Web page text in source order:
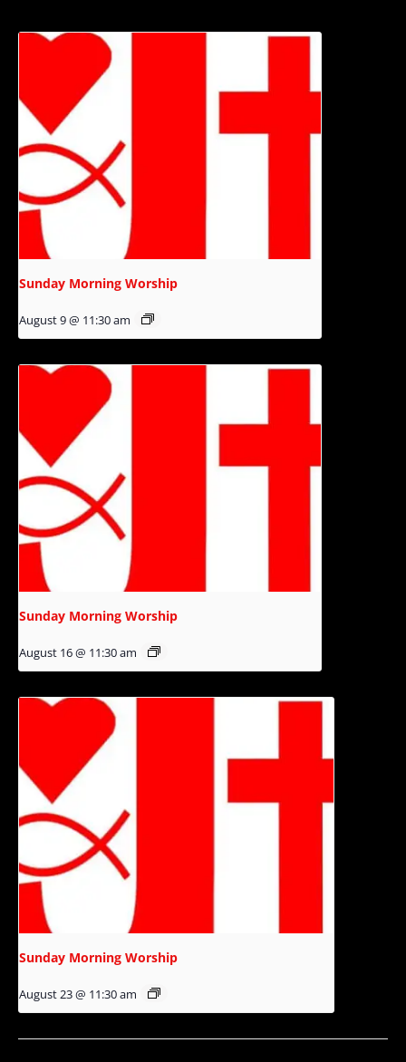
Sunday Morning Worship
August 9 @ 11:30 am
Sunday Morning Worship
August 16 @ 11:30 am
Sunday Morning Worship
August 23 @ 11:30 am